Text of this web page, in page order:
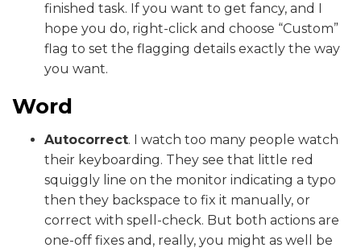
finished task. If you want to get fancy, and I
hope you do, right-click and choose “Custom”
flag to set the flagging details exactly the way
you want.
Word
Autocorrect. I watch too many people watch
their keyboarding. They see that little red
squiggly line on the monitor indicating a typo
then they backspace to fix it manually, or
correct with spell-check. But both actions are
one-off fixes and, really, you might as well be